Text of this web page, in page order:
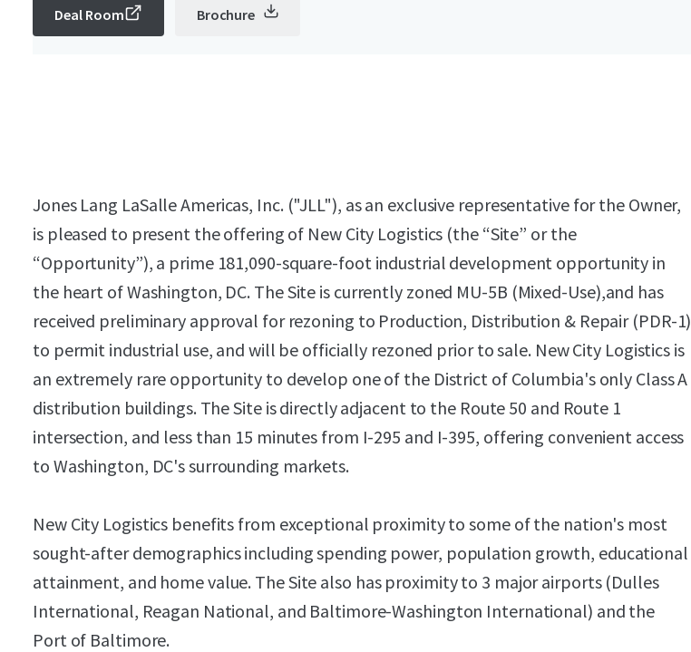
Deal Room Brochure
Jones Lang LaSalle Americas, Inc. ("JLL"), as an exclusive representative for the Owner,
is pleased to present the offering of New City Logistics (the “Site” or the
“Opportunity”), a prime 181,090-square-foot industrial development opportunity in
the heart of Washington, DC. The Site is currently zoned MU-5B (Mixed-Use),and has
received preliminary approval for rezoning to Production, Distribution & Repair (PDR-1)
to permit industrial use, and will be officially rezoned prior to sale. New City Logistics is
an extremely rare opportunity to develop one of the District of Columbia's only Class A
distribution buildings. The Site is directly adjacent to the Route 50 and Route 1
intersection, and less than 15 minutes from I-295 and I-395, offering convenient access
to Washington, DC's surrounding markets.
New City Logistics benefits from exceptional proximity to some of the nation's most
sought-after demographics including spending power, population growth, educational
attainment, and home value. The Site also has proximity to 3 major airports (Dulles
International, Reagan National, and Baltimore-Washington International) and the
Port of Baltimore.